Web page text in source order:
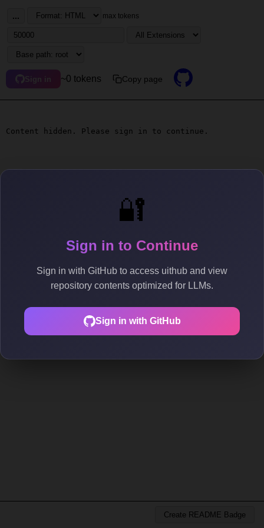
🔐
Sign in to Continue
Sign in with GitHub to access uithub and view
repository contents optimized for LLMs.
Sign in with GitHub
... max tokens
Sign in ~0 tokens Copy page
Content hidden. Please sign in to continue.
Create README Badge